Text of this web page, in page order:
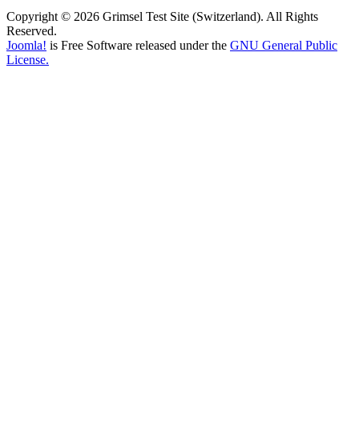
Copyright © 2026 Grimsel Test Site (Switzerland). All Rights
Reserved.
Joomla! is Free Software released under the GNU General Public
License.